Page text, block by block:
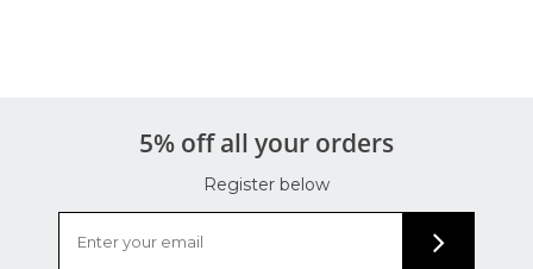
5% off all your orders
Register below